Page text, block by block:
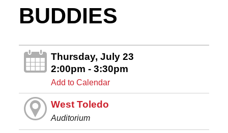
BUDDIES
Thursday, July 23
2:00pm - 3:30pm
Add to Calendar
West Toledo
Auditorium